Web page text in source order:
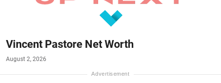
Vincent Pastore Net Worth
August 2, 2026